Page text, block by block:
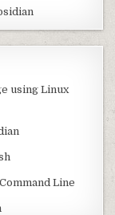
using Linux
Line